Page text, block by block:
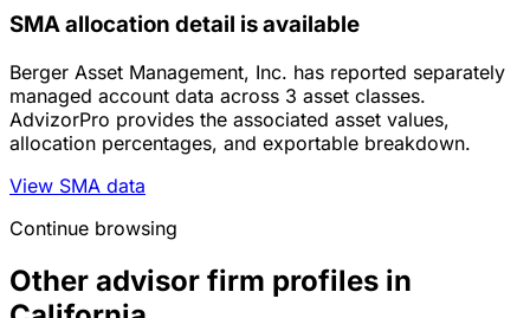
SMA allocation detail is available
Berger Asset Management, Inc. has reported separately
managed account data across 3 asset classes.
AdvizorPro provides the associated asset values,
allocation percentages, and exportable breakdown.
View SMA data
Continue browsing
Other advisor firm profiles in